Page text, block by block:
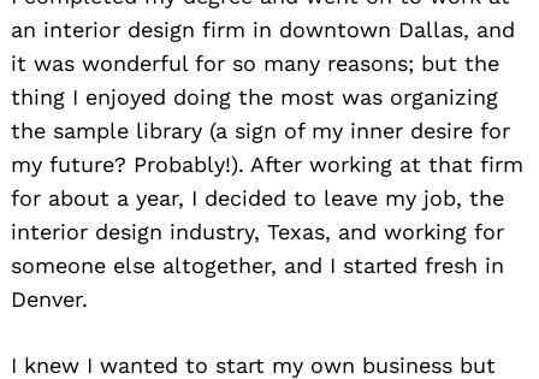
an interior design firm in downtown Dallas, and
it was wonderful for so many reasons; but the
thing I enjoyed doing the most was organizing
the sample library (a sign of my inner desire for
my future? Probably!). After working at that firm
for about a year, I decided to leave my job, the
interior design industry, Texas, and working for
someone else altogether, and I started fresh in
Denver.
I knew I wanted to start my own business but